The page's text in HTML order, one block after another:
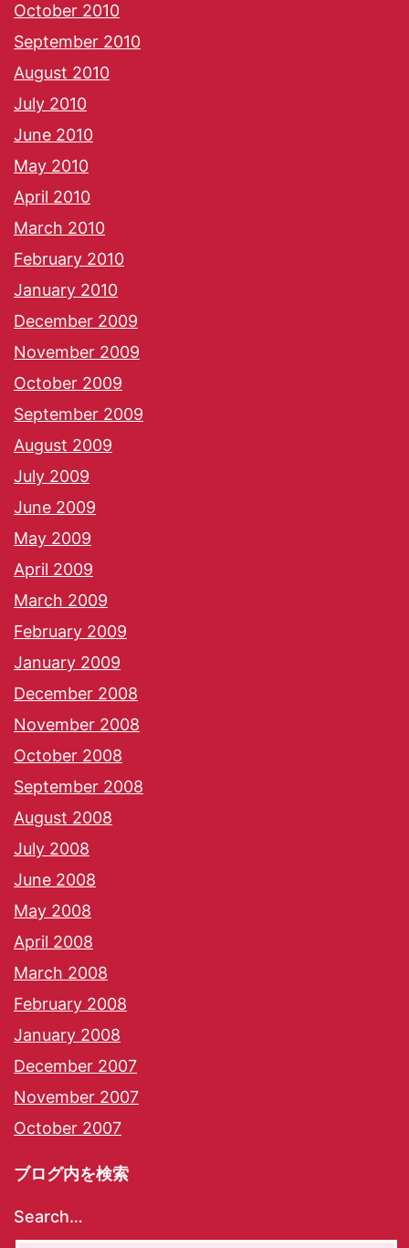
October 2010
September 2010
August 2010
July 2010
June 2010
May 2010
April 2010
March 2010
February 2010
January 2010
December 2009
November 2009
October 2009
September 2009
August 2009
July 2009
June 2009
May 2009
April 2009
March 2009
February 2009
January 2009
December 2008
November 2008
October 2008
September 2008
August 2008
July 2008
June 2008
May 2008
April 2008
March 2008
February 2008
January 2008
December 2007
November 2007
October 2007
ブログ内を検索
Search…